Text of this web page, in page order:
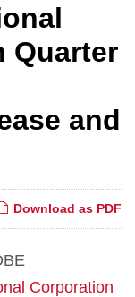
Quarter
and
Download as PDF
Corporation